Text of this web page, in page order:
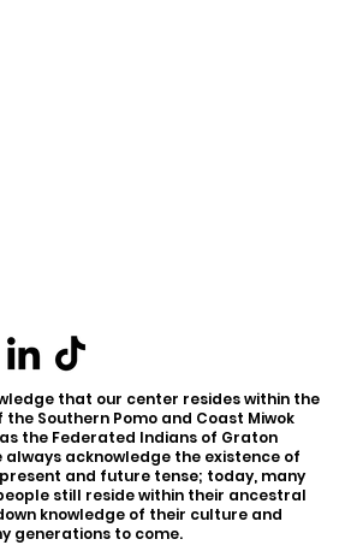
that our center resides within the
Southern Pomo and Coast Miwok
the Federated Indians of Graton
acknowledge the existence of
and future tense; today, many
still reside within their ancestral
knowledge of their culture and
generations to come.